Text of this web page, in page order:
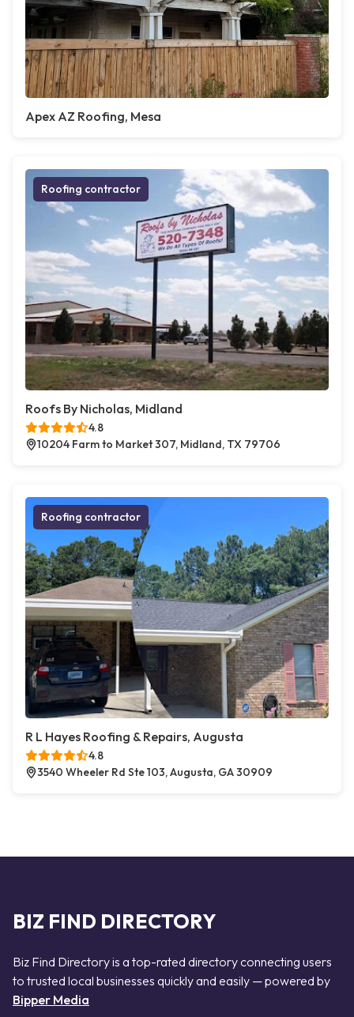
Apex AZ Roofing, Mesa
Roofing contractor
Roofs By Nicholas, Midland
4.8
10204 Farm to Market 307, Midland, TX 79706
Roofing contractor
R L Hayes Roofing & Repairs, Augusta
4.8
3540 Wheeler Rd Ste 103, Augusta, GA 30909
BIZ FIND DIRECTORY
Biz Find Directory is a top-rated directory connecting users
to trusted local businesses quickly and easily — powered by
Bipper Media